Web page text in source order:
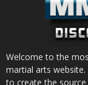
Welcome to the
martial arts website.
to create the source